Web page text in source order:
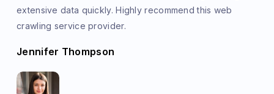
extensive data quickly. Highly recommend this web
crawling service provider.
Jennifer Thompson